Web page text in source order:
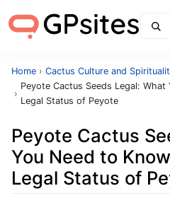
Home › Cactus Culture and
›
Peyote Cactus Seeds Legal:
Legal Status of Peyote
Peyote Cactus
You Need to
Legal Status of